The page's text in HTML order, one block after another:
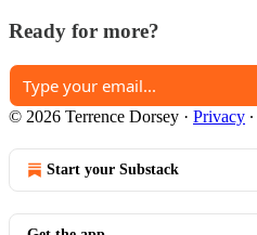
Ready for more?
© 2026 Terrence Dorsey · Privacy ∙
Start your Substack